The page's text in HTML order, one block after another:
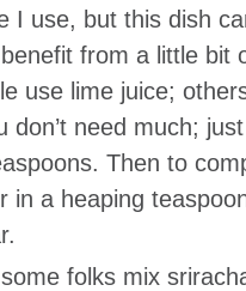
I use, but this dish
from a little bit
use lime juice;
don’t need much;
Then to
in a heaping
folks mix